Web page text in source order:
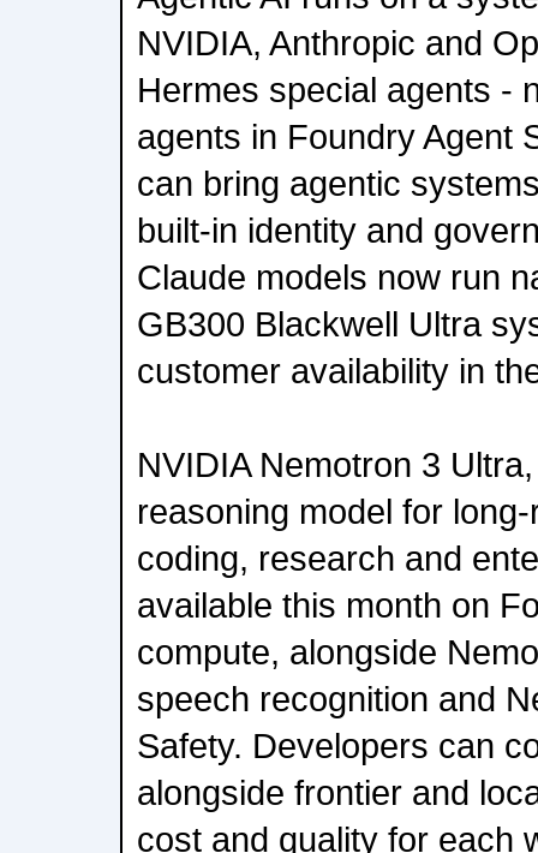
NVIDIA, Anthropic and
Hermes special agents -
agents in Foundry Agent
can bring agentic
built-in identity and
Claude models now run
GB300 Blackwell Ultra
customer availability in
NVIDIA Nemotron 3
reasoning model for
coding, research and
available this month on
compute, alongside
speech recognition and
Safety. Developers can
alongside frontier and
cost and quality for each